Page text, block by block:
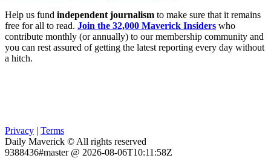
Help us fund independent journalism to make sure that it remains
free for all to read. Join the 32,000 Maverick Insiders who
contribute monthly (or annually) to our membership community and
you can rest assured of getting the latest reporting every day without
a hitch.
Privacy | Terms
Daily Maverick © All rights reserved
9388436#master @ 2026-08-06T10:11:58Z